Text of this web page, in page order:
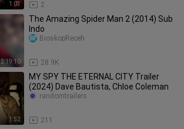
1:03 2
2:19:10
The Amazing Spider Man 2 (2014) Sub
Indo
28.9K
BioskopReceh
1:52
MY SPY THE ETERNAL CITY Trailer
(2024) Dave Bautista, Chloe Coleman
211
randomtrailers